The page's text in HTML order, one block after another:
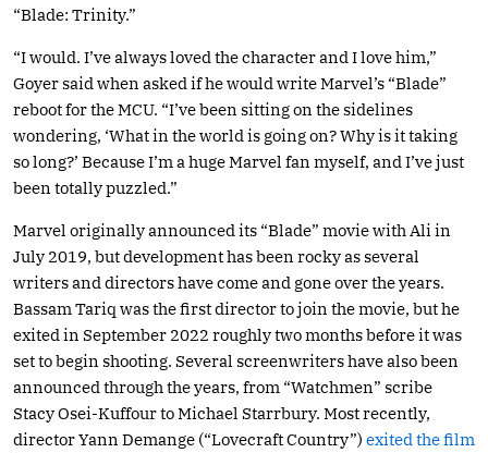
“Blade: Trinity.”
“I would. I’ve always loved the character and I love him,”
Goyer said when asked if he would write Marvel’s “Blade”
reboot for the MCU. “I’ve been sitting on the sidelines
wondering, ‘What in the world is going on? Why is it taking
so long?’ Because I’m a huge Marvel fan myself, and I’ve just
been totally puzzled.”
Marvel originally announced its “Blade” movie with Ali in
July 2019, but development has been rocky as several
writers and directors have come and gone over the years.
Bassam Tariq was the first director to join the movie, but he
exited in September 2022 roughly two months before it was
set to begin shooting. Several screenwriters have also been
announced through the years, from “Watchmen” scribe
Stacy Osei-Kuffour to Michael Starrbury. Most recently,
director Yann Demange (“Lovecraft Country”) exited the film